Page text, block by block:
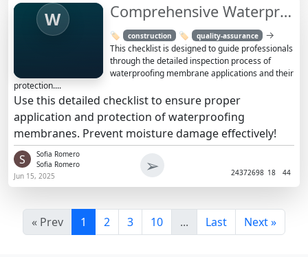
W Comprehensive Waterproofing Membrane Inspection
🏷️ construction 🏷️ quality-assurance →
This checklist is designed to guide professionals
through the detailed inspection process of
waterproofing membrane applications and their
protection....
Use this detailed checklist to ensure proper
application and protection of waterproofing
membranes. Prevent moisture damage effectively!
S
Sofia Romero
Sofia Romero
Jun 15, 2025
➢ 24372698 18 44
« Prev 1 2 3 10 ... Last Next »